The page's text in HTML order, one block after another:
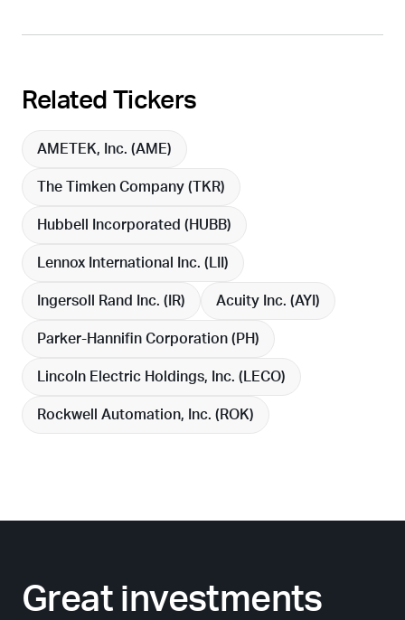
Related Tickers
AMETEK, Inc. (AME)
The Timken Company ( TKR)
Hubbell Incorporated ( HUBB)
Lennox International Inc. ( LII )
Ingersoll Rand Inc. ( IR) Acuity Inc. (AYI )
Parker-Hannifin Corporation ( PH)
Lincoln Electric Holdings, Inc. ( LECO)
Rockwell Automation, Inc. ( ROK)
Great investments